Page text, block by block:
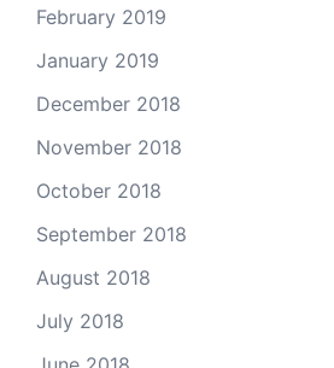
February 2019
January 2019
December 2018
November 2018
October 2018
September 2018
August 2018
July 2018